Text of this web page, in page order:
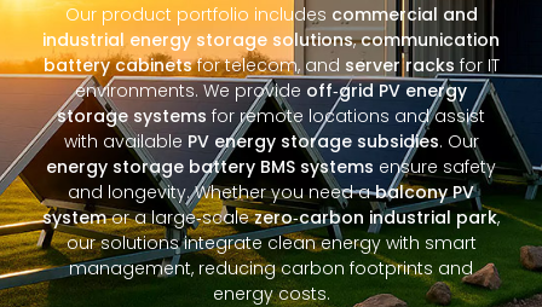
Our product portfolio includes commercial and
industrial energy storage solutions,communication
battery cabinetsfor telecom, and server racks for IT
environments. We provide off‑grid PV energy
storage systems for remote locations and assist
with available PV energy storage subsidies. Our
energy storage battery BMS systems ensure safety
and longevity. Whether you need abalcony PV
systemor a large‑scalezero‑carbon industrial park,
our solutions integrate clean energy with smart
management, reducing carbon footprints and
energy costs.